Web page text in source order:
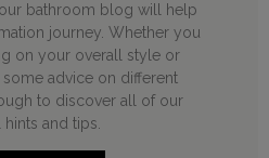
bathroom blog will help
journey. Whether you
on your overall style or
advice on different
to discover all of our
hints and tips.